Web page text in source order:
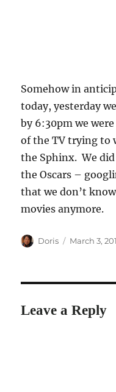
Somehow in
today, yesterday
by 6:30pm we
of the TV trying to
the Sphinx. We
the Oscars –
that we don’t
movies anymore.
Author
Doris
Posted
March 3,
Leave a Reply